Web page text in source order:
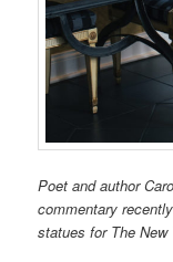
Poet and author
commentary
statues for The